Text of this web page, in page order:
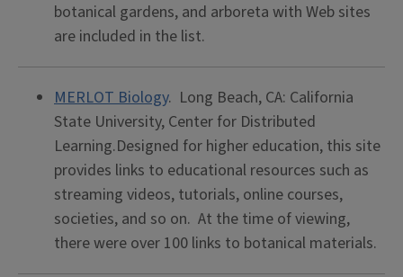
botanical gardens, and arboreta with Web sites
are included in the list.
MERLOT Biology. Long Beach, CA: California
State University, Center for Distributed
Learning.Designed for higher education, this site
provides links to educational resources such as
streaming videos, tutorials, online courses,
societies, and so on. At the time of viewing,
there were over 100 links to botanical materials.